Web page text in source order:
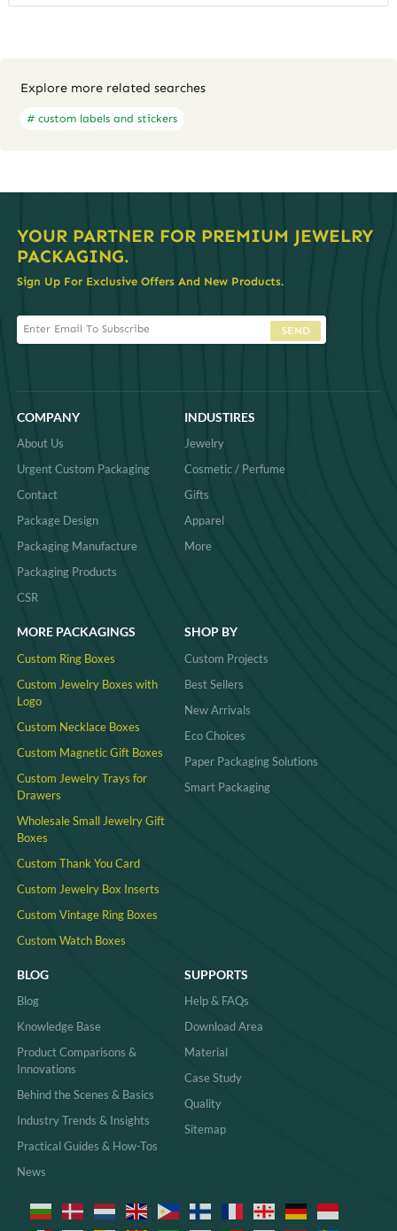
Explore more related searches
# custom labels and stickers
YOUR PARTNER FOR PREMIUM JEWELRY
PACKAGING.
Sign Up For Exclusive Offers And New Products.
SEND
COMPANY
About Us
Urgent Custom Packaging
Contact
Package Design
Packaging Manufacture
Packaging Products
CSR
INDUSTIRES
Jewelry
Cosmetic / Perfume
Gifts
Apparel
More
MORE PACKAGINGS
Custom Ring Boxes
Custom Jewelry Boxes with
Logo
Custom Necklace Boxes
Custom Magnetic Gift Boxes
Custom Jewelry Trays for
Drawers
Wholesale Small Jewelry Gift
Boxes
Custom Thank You Card
Custom Jewelry Box Inserts​
Custom Vintage Ring Boxes
Custom Watch Boxes
SHOP BY
Custom Projects
Best Sellers
New Arrivals
Eco Choices
Paper Packaging Solutions
Smart Packaging
BLOG
Blog
Knowledge Base
Product Comparisons &
Innovations
Behind the Scenes & Basics
Industry Trends & Insights
Practical Guides & How-Tos
News
SUPPORTS
Help & FAQs
Download Area
Material
Case Study
Quality
Sitemap